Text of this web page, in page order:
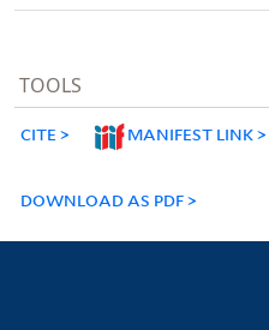
TOOLS
CITE MANIFEST LINK
DOWNLOAD AS PDF